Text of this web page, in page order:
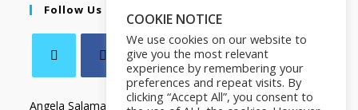
Follow Us
Angela Salamanca
COOKIE NOTICE
We use cookies on our website to
give you the most relevant
experience by remembering your
preferences and repeat visits. By
clicking “Accept All”, you consent to